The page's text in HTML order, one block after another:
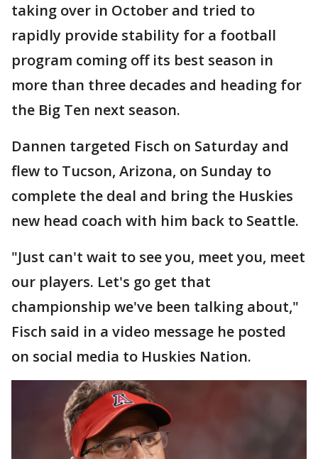
taking over in October and tried to
rapidly provide stability for a football
program coming off its best season in
more than three decades and heading for
the Big Ten next season.
Dannen targeted Fisch on Saturday and
flew to Tucson, Arizona, on Sunday to
complete the deal and bring the Huskies
new head coach with him back to Seattle.
"Just can't wait to see you, meet you, meet
our players. Let's go get that
championship we've been talking about,"
Fisch said in a video message he posted
on social media to Huskies Nation.